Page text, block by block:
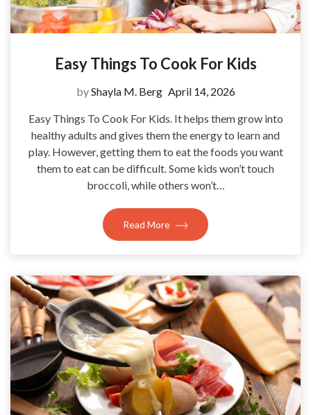
Easy Things To Cook For Kids
byShayla M. Berg April 14, 2026
Easy Things To Cook For Kids. It helps them grow into
healthy adults and gives them the energy to learn and
play. However, getting them to eat the foods you want
them to eat can be difficult. Some kids won’t touch
broccoli, while others won’t…
Read More